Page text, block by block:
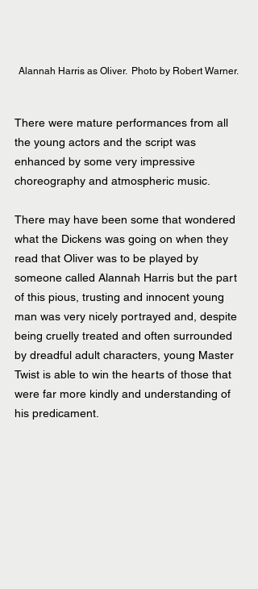
Alannah Harris as Oliver.  Photo by Robert Warner.
There were mature performances from all
the young actors and the script was
enhanced by some very impressive
choreography and atmospheric music.
There may have been some that wondered
what the Dickens was going on when they
read that Oliver was to be played by
someone called Alannah Harris but the part
of this pious, trusting and innocent young
man was very nicely portrayed and, despite
being cruelly treated and often surrounded
by dreadful adult characters, young Master
Twist is able to win the hearts of those that
were far more kindly and understanding of
his predicament.